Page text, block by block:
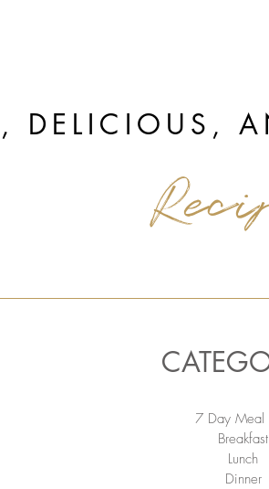
DELICIOUS,
7 Day Meal
Breakfast
Lunch
Dinner